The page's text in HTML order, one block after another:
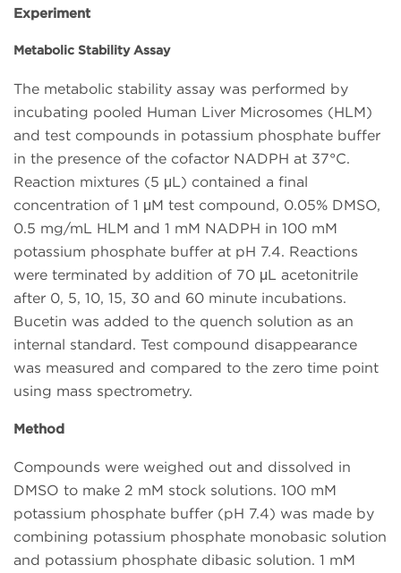
Experiment
Metabolic Stability Assay
The metabolic stability assay was performed by
incubating pooled Human Liver Microsomes (HLM)
and test compounds in potassium phosphate buffer
in the presence of the cofactor NADPH at 37°C.
Reaction mixtures (5 μL) contained a final
concentration of 1 μM test compound, 0.05% DMSO,
0.5 mg/mL HLM and 1 mM NADPH in 100 mM
potassium phosphate buffer at pH 7.4. Reactions
were terminated by addition of 70 μL acetonitrile
after 0, 5, 10, 15, 30 and 60 minute incubations.
Bucetin was added to the quench solution as an
internal standard. Test compound disappearance
was measured and compared to the zero time point
using mass spectrometry.
Method
Compounds were weighed out and dissolved in
DMSO to make 2 mM stock solutions. 100 mM
potassium phosphate buffer (pH 7.4) was made by
combining potassium phosphate monobasic solution
and potassium phosphate dibasic solution. 1 mM